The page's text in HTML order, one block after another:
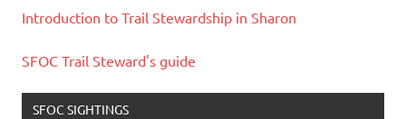
Introduction to Trail Stewardship in Sharon
SFOC Trail Steward's guide
SFOC SIGHTINGS